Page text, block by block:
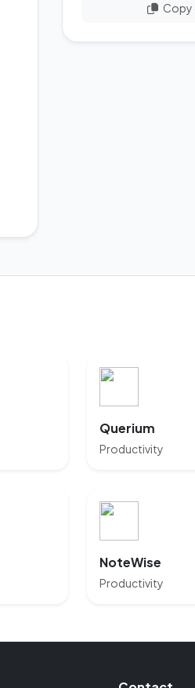
Copy
Querium
Productivity
NoteWise
Productivity